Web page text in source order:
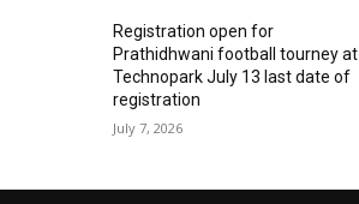
Registration open for
Prathidhwani football tourney at
Technopark July 13 last date of
registration
July 7, 2026